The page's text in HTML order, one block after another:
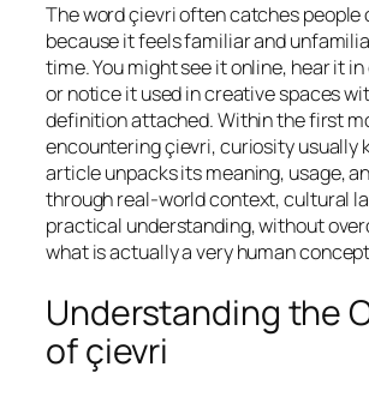
The word çievri often catches people
because it feels familiar and
time. You might see it online, hear it
or notice it used in creative spaces
definition attached. Within the first
encountering çievri, curiosity usually
article unpacks its meaning, usage,
through real-world context, cultural
practical understanding, without
what is actually a very human
Understanding the
of çievri